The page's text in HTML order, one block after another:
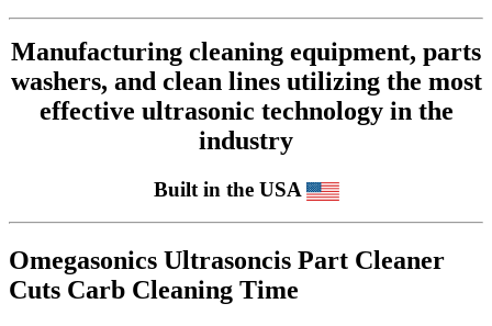
Manufacturing cleaning equipment, parts
washers, and clean lines utilizing the most
effective ultrasonic technology in the
industry
Built in the USA
Omegasonics Ultrasoncis Part Cleaner
Cuts Carb Cleaning Time